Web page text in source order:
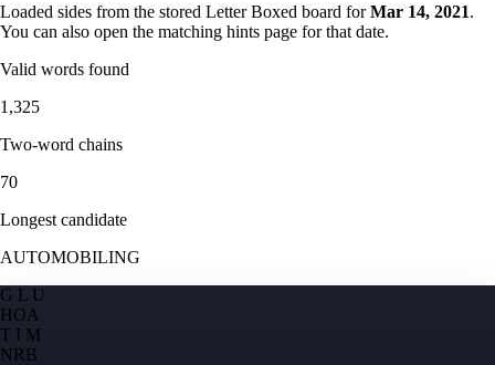
Loaded sides from the stored Letter Boxed board for Mar 14, 2021.
You can also open the matching hints page for that date.
Valid words found
1,325
Two-word chains
70
Longest candidate
AUTOMOBILING
G L U
HOA
T I M
NRB